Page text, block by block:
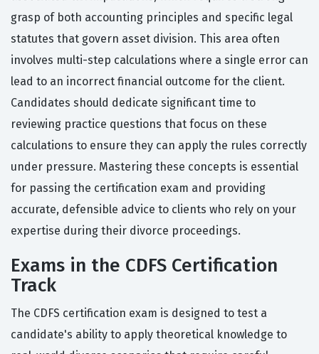
grasp of both accounting principles and specific legal
statutes that govern asset division. This area often
involves multi-step calculations where a single error can
lead to an incorrect financial outcome for the client.
Candidates should dedicate significant time to
reviewing practice questions that focus on these
calculations to ensure they can apply the rules correctly
under pressure. Mastering these concepts is essential
for passing the certification exam and providing
accurate, defensible advice to clients who rely on your
expertise during their divorce proceedings.
Exams in the CDFS Certification
Track
The CDFS certification exam is designed to test a
candidate's ability to apply theoretical knowledge to